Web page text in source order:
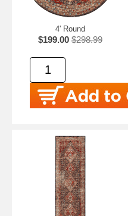
4' Round
$199.00 $298.99